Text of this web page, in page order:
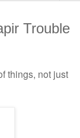
Trouble
things, not just